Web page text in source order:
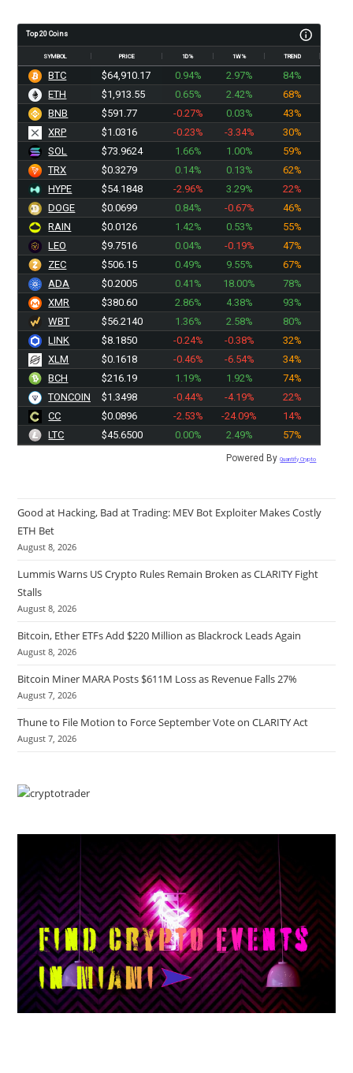
Top 20 Coins
SYMBOL PRICE 1D% 1W% TREND
BTC $64,910.17 0.94% 2.97%
84%
ETH
$1,913.55 0.65% 2.42%
68%
BNB
$591.77 -0.27% 0.03%
43%
XRP
$1.0316 -0.23% -3.34%
30%
SOL
$73.9624 1.66% 1.00%
59%
TRX
$0.3279 0.14% 0.13%
62%
HYPE
$54.1848 -2.96% 3.29%
22%
DOGE
$0.0699 0.84% -0.67%
46%
RAIN
$0.0126 1.42% 0.53%
55%
LEO
$9.7516 0.04% -0.19%
47%
ZEC
$506.15 0.49% 9.55%
67%
ADA
$0.2005 0.41% 18.00%
78%
XMR
$380.60 2.86% 4.38%
93%
WBT
$56.2140 1.36% 2.58%
80%
LINK
$8.1850 -0.24% -0.38%
32%
XLM
$0.1618 -0.46% -6.54%
34%
BCH
$216.19 1.19% 1.92%
74%
TONCOIN
$1.3498 -0.44% -4.19%
22%
CC
$0.0896 -2.53% -24.09%
14%
LTC
$45.6500 0.00% 2.49% 57%
Powered ByQuantify Crypto
Good at Hacking, Bad at Trading: MEV Bot Exploiter Makes Costly
ETH Bet
August 8, 2026
Lummis Warns US Crypto Rules Remain Broken as CLARITY Fight
Stalls
August 8, 2026
Bitcoin, Ether ETFs Add $220 Million as Blackrock Leads Again
August 8, 2026
Bitcoin Miner MARA Posts $611M Loss as Revenue Falls 27%
August 7, 2026
Thune to File Motion to Force September Vote on CLARITY Act
August 7, 2026